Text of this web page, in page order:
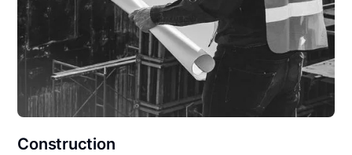
Construction